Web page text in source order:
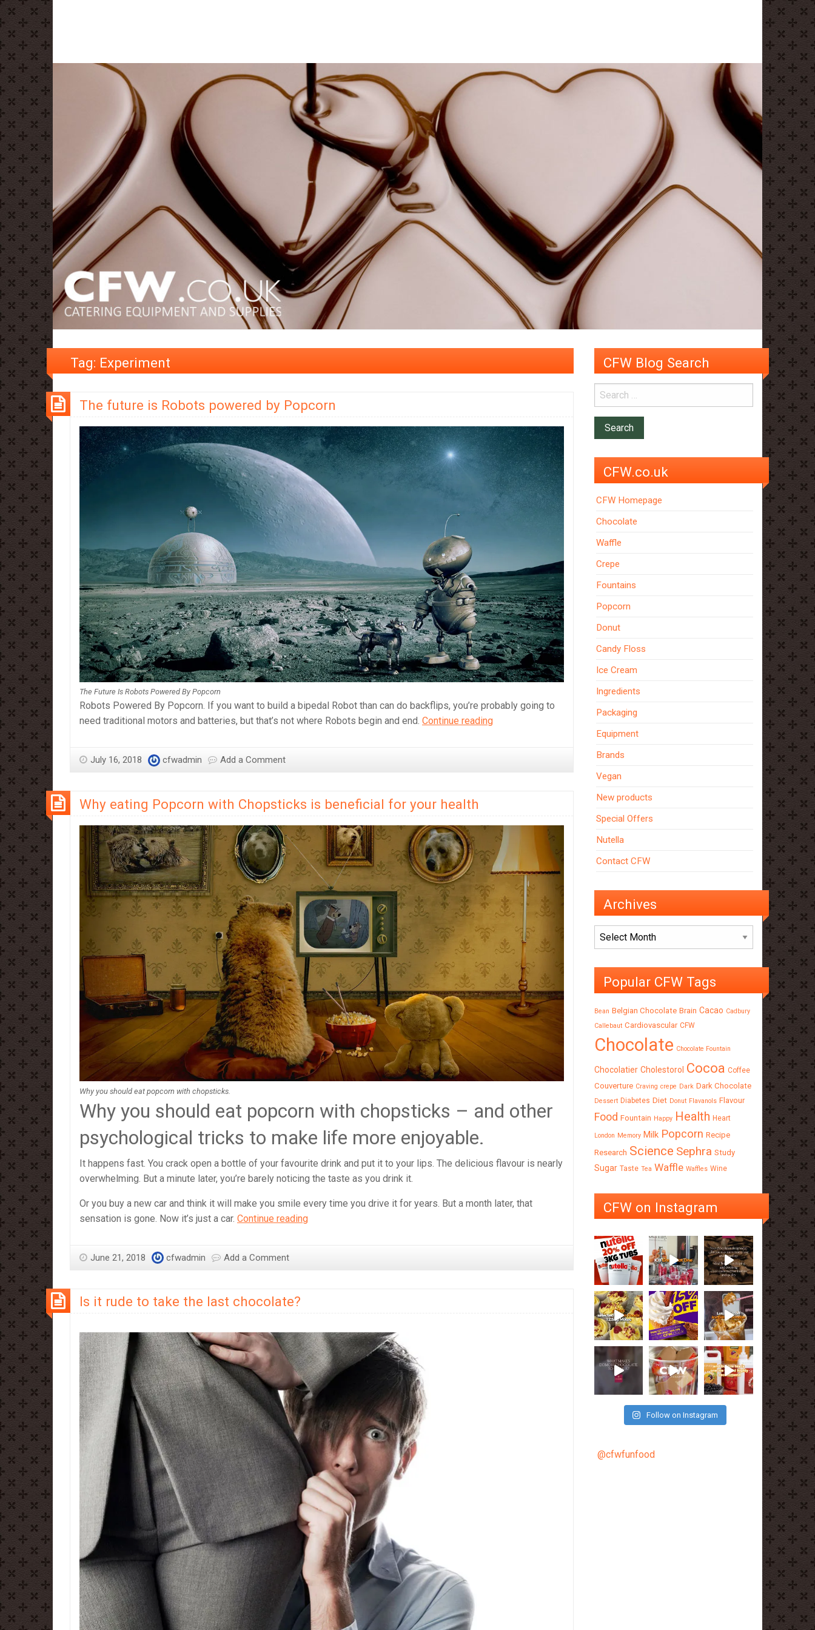
Tag: Experiment
The future is Robots powered by Popcorn
The Future Is Robots Powered By Popcorn
Robots Powered By Popcorn. If you want to build a bipedal Robot than can do backflips, you’re probably going to
need traditional motors and batteries, but that’s not where Robots begin and end. Continue readingThe
July 16, 2018 cfwadmin Add a Comment
Why eating Popcorn with Chopsticks is beneficial for your health
Why you should eat popcorn with chopsticks.
Why you should eat popcorn with chopsticks – and other
psychological tricks to make life more enjoyable.
It happens fast. You crack open a bottle of your favourite drink and put it to your lips. The delicious flavour is nearly
overwhelming. But a minute later, you’re barely noticing the taste as you drink it.
Or you buy a new car and think it will make you smile every time you drive it for years. But a month later, that
sensation is gone. Now it’s just a car. Continue readingWhy
your
health
June 21, 2018 cfwadmin Add a Comment
Is it rude to take the last chocolate?
CFW Blog Search
CFW.co.uk
CFW Homepage
Chocolate
Waffle
Crepe
Fountains
Popcorn
Donut
Candy Floss
Ice Cream
Ingredients
Packaging
Equipment
Brands
Vegan
New products
Special Offers
Nutella
Contact CFW
Archives
Archives
Popular CFW Tags
Bean Belgian Chocolate Brain Cacao Cadbury
Callebaut Cardiovascular CFW
Chocolate Chocolate Fountain
Chocolatier Cholestorol Cocoa Coffee
Couverture Craving crepe Dark Dark Chocolate
Dessert Diabetes Diet Donut Flavanols Flavour
Food Fountain Happy Health Heart
London Memory Milk Popcorn Recipe
Research Science Sephra Study
Sugar Taste Tea Waffle Waffles Wine
CFW on Instagram
Follow on Instagram
@cfwfunfood